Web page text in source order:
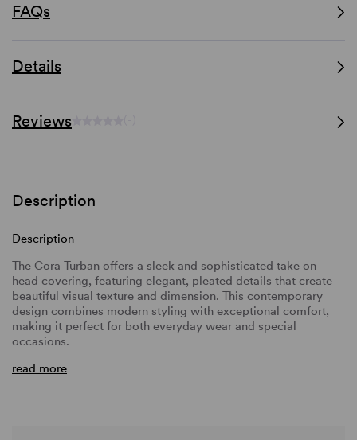
FAQs
Details
Reviews
Description
Description
The Cora Turban offers a sleek and sophisticated take on
head covering, featuring elegant, pleated details that create
beautiful visual texture and dimension. This contemporary
design combines modern styling with exceptional comfort,
making it perfect for both everyday wear and special
occasions.
read more